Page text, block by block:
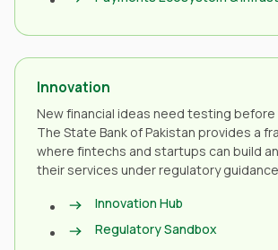
Innovation
New financial ideas need testing before
The State Bank of Pakistan provides a
where fintechs and startups can build
their services under regulatory
Innovation Hub
Regulatory Sandbox